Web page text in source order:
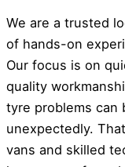
We are a trusted
of hands-on
Our focus is on
quality
tyre problems can
unexpectedly.
vans and skilled